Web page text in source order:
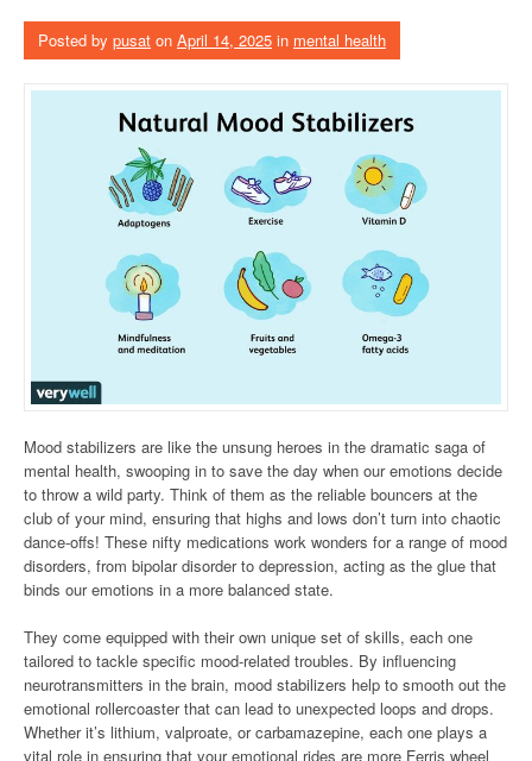
Posted by pusat on April 14, 2025 in mental health
Mood stabilizers are like the unsung heroes in the dramatic saga of
mental health, swooping in to save the day when our emotions decide
to throw a wild party. Think of them as the reliable bouncers at the
club of your mind, ensuring that highs and lows don’t turn into chaotic
dance-offs! These nifty medications work wonders for a range of mood
disorders, from bipolar disorder to depression, acting as the glue that
binds our emotions in a more balanced state.
They come equipped with their own unique set of skills, each one
tailored to tackle specific mood-related troubles. By influencing
neurotransmitters in the brain, mood stabilizers help to smooth out the
emotional rollercoaster that can lead to unexpected loops and drops.
Whether it’s lithium, valproate, or carbamazepine, each one plays a
vital role in ensuring that your emotional rides are more Ferris wheel